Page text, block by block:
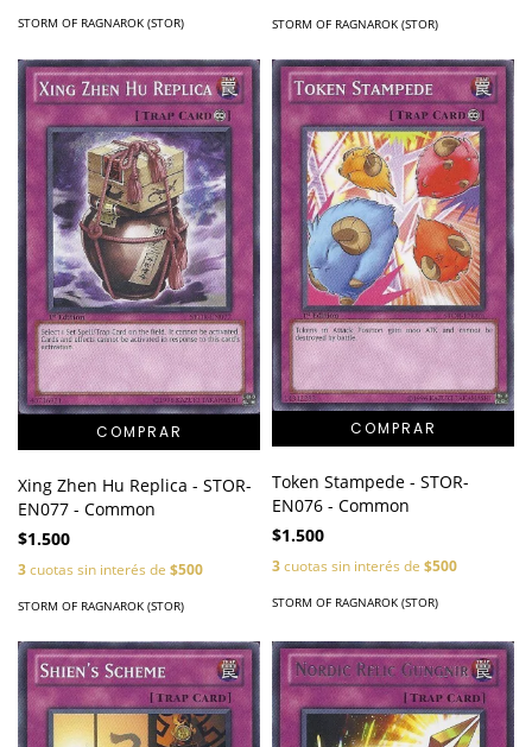
STORM OF RAGNAROK (STOR) STORM OF RAGNAROK (STOR)
Xing Zhen Hu Replica - STOR-
EN077 - Common
$1.500
3cuotas sin interés de $500
STORM OF RAGNAROK (STOR)
Token Stampede - STOR-
EN076 - Common
$1.500
3cuotas sin interés de $500
STORM OF RAGNAROK (STOR)